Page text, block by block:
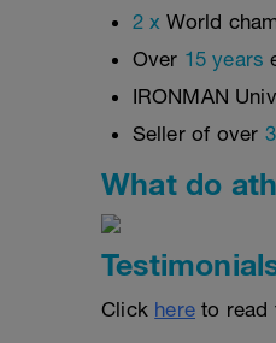
2 x World
Over 15 years
IRONMAN
Seller of over
What do
Click here to read